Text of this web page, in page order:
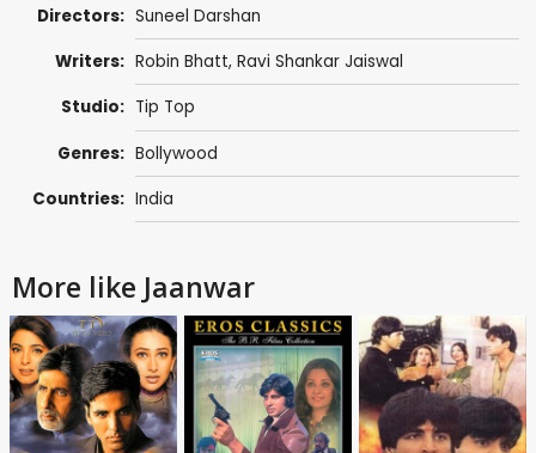
Directors: Suneel Darshan
Writers: Robin Bhatt, Ravi Shankar Jaiswal
Studio: Tip Top
Genres: Bollywood
Countries: India
More like Jaanwar